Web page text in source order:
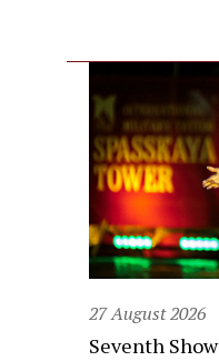
27 August 2026
Seventh Show